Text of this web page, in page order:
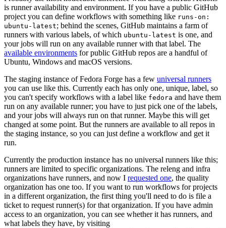
is runner availability and environment. If you have a public GitHub
project you can define workflows with something like runs-on:
ubuntu-latest; behind the scenes, GitHub maintains a farm of
runners with various labels, of which ubuntu-latest is one, and
your jobs will run on any available runner with that label. The
available environments for public GitHub repos are a handful of
Ubuntu, Windows and macOS versions.
The staging instance of Fedora Forge has a few universal runners
you can use like this. Currently each has only one, unique, label, so
you can't specify workflows with a label like fedora and have them
run on any available runner; you have to just pick one of the labels,
and your jobs will always run on that runner. Maybe this will get
changed at some point. But the runners are available to all repos in
the staging instance, so you can just define a workflow and get it
run.
Currently the production instance has no universal runners like this;
runners are limited to specific organizations. The releng and infra
organizations have runners, and now I requested one, the quality
organization has one too. If you want to run workflows for projects
in a different organization, the first thing you'll need to do is file a
ticket to request runner(s) for that organization. If you have admin
access to an organization, you can see whether it has runners, and
what labels they have, by visiting